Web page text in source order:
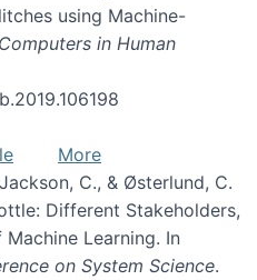
using Machine-
Computers in Human
More
C., & Østerlund, C.
Different Stakeholders,
Learning. In
on System Science.